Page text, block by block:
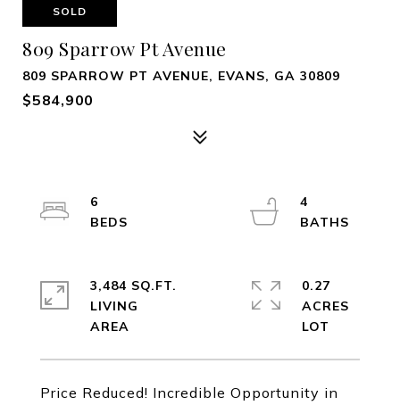
SOLD
809 Sparrow Pt Avenue
809 SPARROW PT AVENUE, EVANS, GA 30809
$584,900
Price Reduced! Incredible Opportunity in
6
4
3,484 SQ.FT.
LIVING
0.27
ACRES